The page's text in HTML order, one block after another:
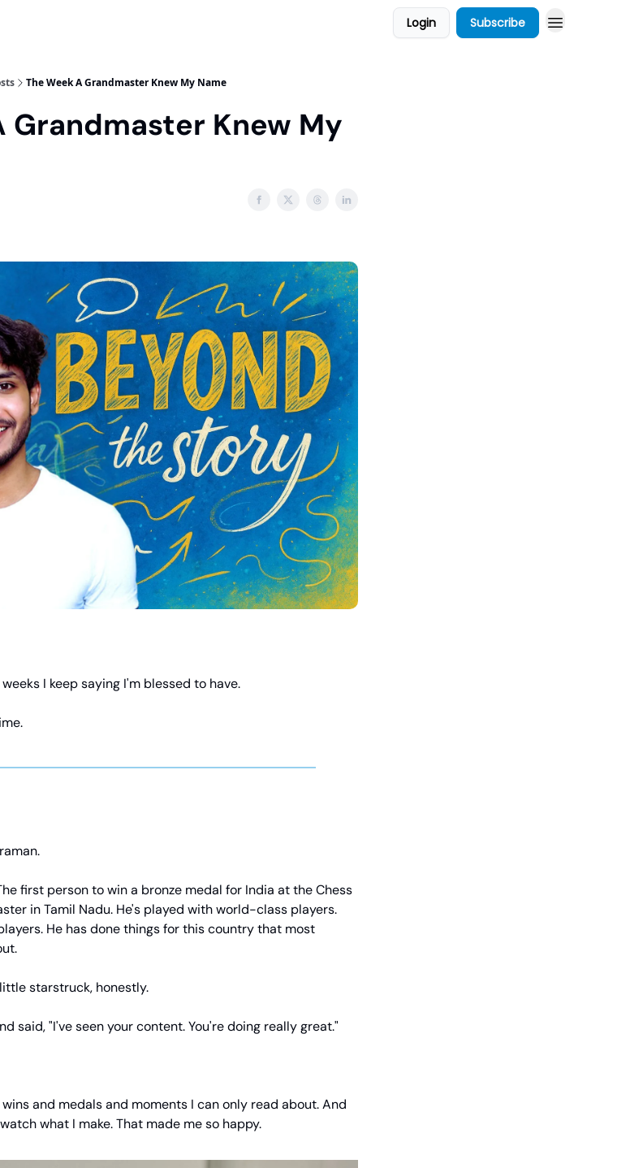
Login Subscribe
The Week A Grandmaster Knew My Name
Grandmaster Knew My
I keep saying I'm blessed to have.
first person to win a bronze medal for India at the Chess
in Tamil Nadu. He's played with world-class players.
He has done things for this country that most
starstruck, honestly.
said, "I've seen your content. You're doing really great."
and medals and moments I can only read about. And
what I make. That made me so happy.